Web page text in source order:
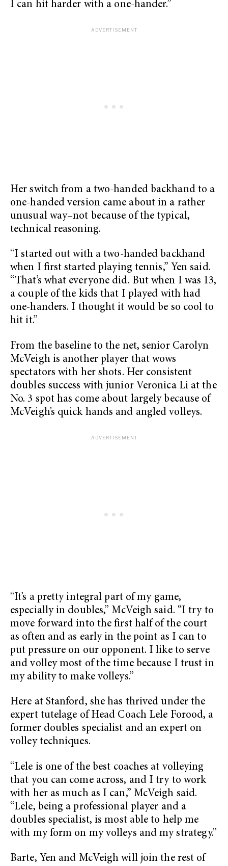
I can hit harder with a one-hander.”
Her switch from a two-handed backhand to a
one-handed version came about in a rather
unusual way–not because of the typical,
technical reasoning.
“I started out with a two-handed backhand
when I first started playing tennis,” Yen said.
“That’s what everyone did. But when I was 13,
a couple of the kids that I played with had
one-handers. I thought it would be so cool to
hit it.”
From the baseline to the net, senior Carolyn
McVeigh is another player that wows
spectators with her shots. Her consistent
doubles success with junior Veronica Li at the
No. 3 spot has come about largely because of
McVeigh’s quick hands and angled volleys.
“It’s a pretty integral part of my game,
especially in doubles,” McVeigh said. “I try to
move forward into the first half of the court
as often and as early in the point as I can to
put pressure on our opponent. I like to serve
and volley most of the time because I trust in
my ability to make volleys.”
Here at Stanford, she has thrived under the
expert tutelage of Head Coach Lele Forood, a
former doubles specialist and an expert on
volley techniques.
“Lele is one of the best coaches at volleying
that you can come across, and I try to work
with her as much as I can,” McVeigh said.
“Lele, being a professional player and a
doubles specialist, is most able to help me
with my form on my volleys and my strategy.”
Barte, Yen and McVeigh will join the rest of